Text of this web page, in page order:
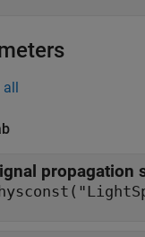
all
propagation